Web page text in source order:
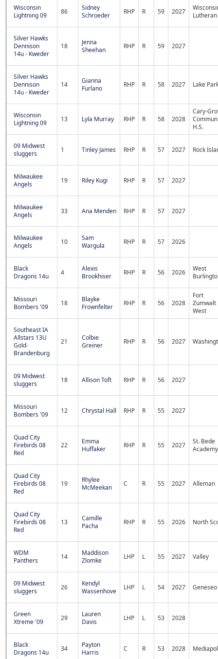
Wisconsin
Lightning 09
86
Sidney
Schroeder
RHP R 59 2027
Lutheran
Silver Hawks
Dennison
14u - Kweder
18
Jenna
Sheehan
RHP R 59 2027
Silver Hawks
Dennison
14u - Kweder
14
Gianna
Furlano
RHP R 58 2027 Lake
Wisconsin
Lightning 09
13 Lyla Murray RHP R 58 2028
Cary-
H.S.
09 Midwest
sluggers
1 Tinley James RHP R 57 2027 Rock
Milwaukee
Angels
19 Riley Kugi RHP R 57 2027
Milwaukee
Angels
33 Ana Menden RHP R 57 2027
Milwaukee
Angels
10
Sam
Wargula
RHP R 57 2026
Black
Dragons 14u
4
Alexis
Brookhiser
RHP R 56 2026
West
Missouri
Bombers '09
18
Blayke
Frownfelter
RHP R 56 2028
Fort
Zumwalt
West
Southeast IA
Allstars 13U
Gold-
Brandenburg
21
Colbie
Greiner
RHP R 56 2027
09 Midwest
sluggers
18 Allison Toft RHP R 56 2027
Missouri
Bombers '09
12 Chrystal Hall RHP R 55 2027
Quad City
Firebirds 08
Red
22
Emma
Huffaker
RHP R 55 2027
St. Bede
Academy
Quad City
Firebirds 08
Red
19
Rhylee
McMeekan
C R 55 2027 Alleman
Quad City
Firebirds 08
Red
13
Camille
Pacha
RHP R 55 2026 North
WDM
Panthers
14
Maddison
Zlomke
LHP L 55 2027 Valley
09 Midwest
sluggers
26
Kendyl
Wassenhove
LHP L 54 2027 Geneseo
Green
Xtreme '09
29
Lauren
Davis
LHP L 53 2028
Black
Dragons 14u
34
Payton
Harris
C R 53 2028